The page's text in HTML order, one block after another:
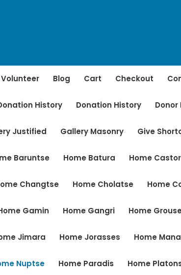
Blog Cart Checkout
History Donation History
Justified Gallery Masonry Give
Baruntse Home Batura Home Castor
Changtse Home Cholatse Home
Gamin Home Gangri Home Grouse
Jimara Home Jorasses Home
Nuptse Home Paradis Home